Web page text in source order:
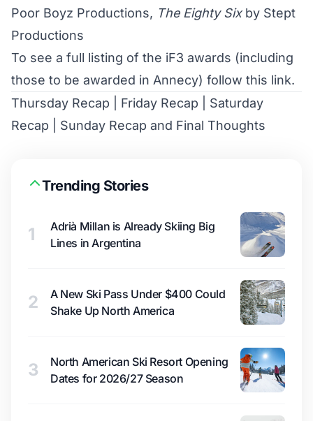
Poor Boyz Productions, The Eighty Sixby Stept
Productions
To see a full listing of the iF3 awards (including
those to be awarded in Annecy) follow this link.
Thursday Recap
Friday Recap
Saturday
Recap
Sunday Recap and Final Thoughts
Trending Stories
1
Adrià Millan is Already Skiing Big
Lines in Argentina
2
A New Ski Pass Under $400 Could
Shake Up North America
3
North American Ski Resort Opening
Dates for 2026/27 Season